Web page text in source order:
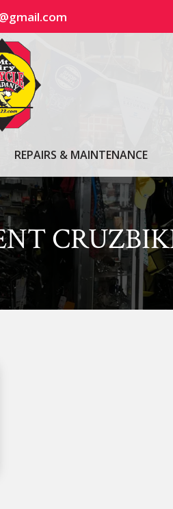
REPAIRS & MAINTENANCE